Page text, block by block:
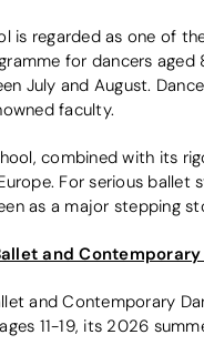
is regarded as one of
for dancers
July and August.
faculty.
combined with its
For serious
as a major stepping
and
and Contemporary
11-19, its 2026